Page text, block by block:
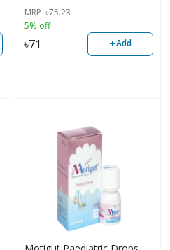
MRP ৳75.23
5% off
৳71 +Add